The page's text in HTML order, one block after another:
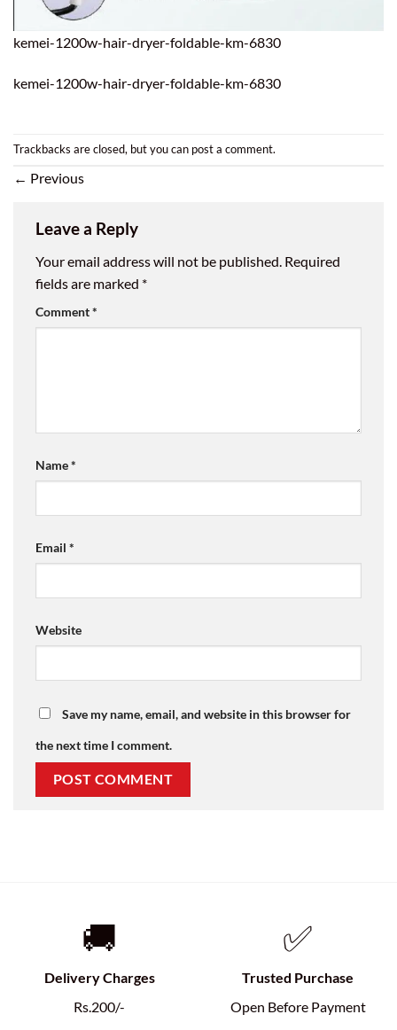
kemei-1200w-hair-dryer-foldable-km-6830
kemei-1200w-hair-dryer-foldable-km-6830
Trackbacks are closed, but you can post a comment.
← Previous
Leave a Reply
Your email address will not be published. Required
fields are marked *
Comment*
Name*
Email *
Website
Save my name, email, and website in this browser for
the next time I comment.
🚚
Delivery Charges
Rs.200/-
✅
Trusted Purchase
Open Before Payment